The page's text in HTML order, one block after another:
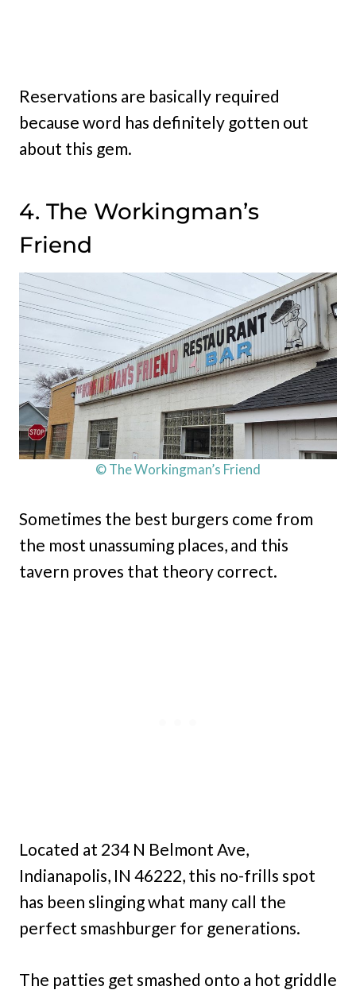
Reservations are basically required
because word has definitely gotten out
about this gem.
4. The Workingman’s
Friend
© The Workingman’s Friend
Sometimes the best burgers come from
the most unassuming places, and this
tavern proves that theory correct.
Located at 234 N Belmont Ave,
Indianapolis, IN 46222, this no-frills spot
has been slinging what many call the
perfect smashburger for generations.
The patties get smashed onto a hot griddle